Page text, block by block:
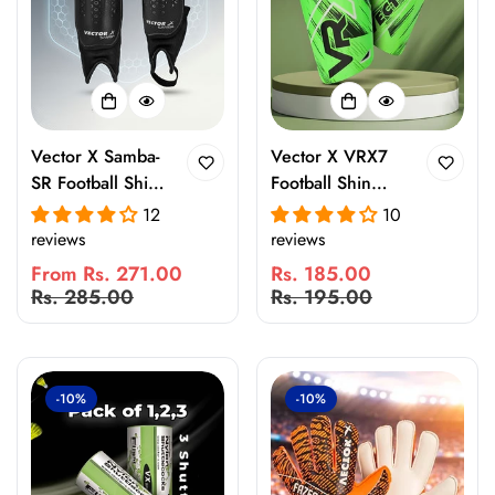
Vector X Samba-
SR Football Shin
Guard with EVA
Foam Padding |
Lightweight
Breathable Leg
Play
12
reviews
Sale
price
From Rs. 271.00
Regular
price
Rs. 285.00
Vector X VRX7
Football Shin
Guard with EVA
Foam Padding |
Lightweight
Protective Leg
Breathable,
Ergonomic Fit for
Training & Match
Play
10
reviews
Sale
price
Rs. 185.00
Regular
price
Rs. 195.00
-10% -10%